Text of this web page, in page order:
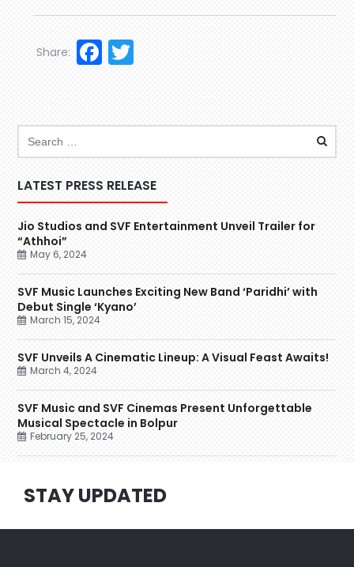
Facebook
Share:
LATEST PRESS RELEASE
Jio Studios and SVF Entertainment Unveil Trailer for
“Athhoi”
May 6, 2024
SVF Music Launches Exciting New Band ‘Paridhi’ with
Debut Single ‘Kyano’
March 15, 2024
SVF Unveils A Cinematic Lineup: A Visual Feast Awaits!
March 4, 2024
SVF Music and SVF Cinemas Present Unforgettable
Musical Spectacle in Bolpur
February 25, 2024
STAY UPDATED